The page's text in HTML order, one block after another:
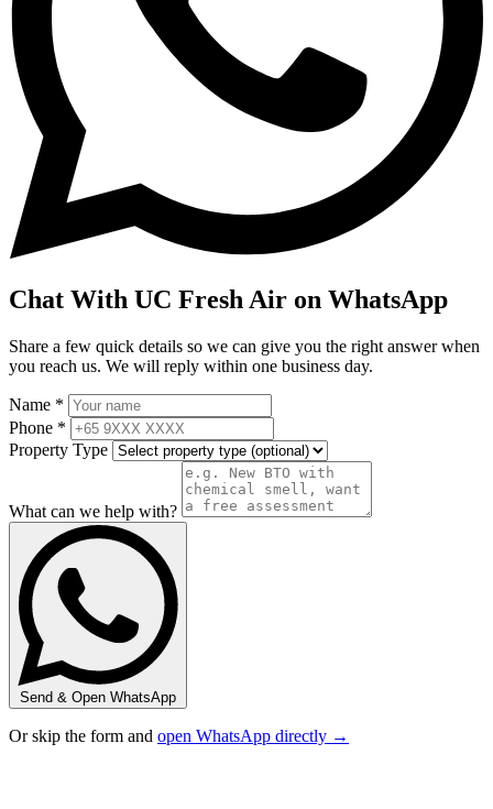
Chat With UC Fresh Air on WhatsApp
Share a few quick details so we can give you the right answer when
you reach us. We will reply within one business day.
Name *
Phone *
Property Type
What can we help with?
Send & Open WhatsApp
Or skip the form and open WhatsApp directly →